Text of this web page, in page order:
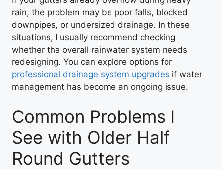
rain, the problem may be poor falls, blocked
downpipes, or undersized drainage. In these
situations, I usually recommend checking
whether the overall rainwater system needs
redesigning. You can explore options for
professional drainage system upgrades if water
management has become an ongoing issue.
Common Problems I
See with Older Half
Round Gutters